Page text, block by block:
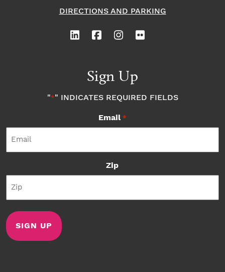
DIRECTIONS AND PARKING
Sign Up
"*" INDICATES REQUIRED FIELDS
Email *
Zip